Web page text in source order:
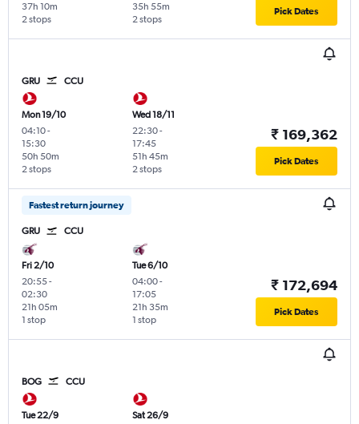
2 stops
37h 10m
2 stops
35h 55m Pick Dates
GRU CCU
Mon 19/10
04:10-
15:30
2 stops
50h 50m
Wed 18/11
22:30-
17:45
2 stops
51h 45m
₹ 169,362
Pick Dates
Fastest return journey
GRU CCU
Fri 2/10
20:55-
02:30
1 stop
21h 05m
Tue 6/10
04:00-
17:05
1 stop
21h 35m
₹ 172,694
Pick Dates
BOG CCU
Tue 22/9
Sat 26/9